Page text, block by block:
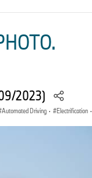
2023)
Automated Driving · Electrification ·